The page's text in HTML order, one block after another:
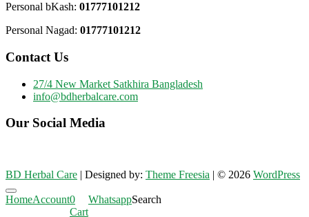
Personal bKash: 01777101212
Personal Nagad: 01777101212
Contact Us
27/4 New Market Satkhira Bangladesh
info@bdherbalcare.com
Our Social Media
BD Herbal Care | Designed by: Theme Freesia | © 2026 WordPress
Go
to
HomeAccount0
Cart
WhatsappSearch